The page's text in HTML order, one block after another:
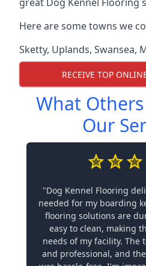
Here are some towns we
Sketty, Uplands, Swansea,
RECEIVE TOP
What
Our
"Dog Kennel Flooring
needed for my boarding
flooring solutions are
easy to clean, making
needs of my facility. The
and professional, and